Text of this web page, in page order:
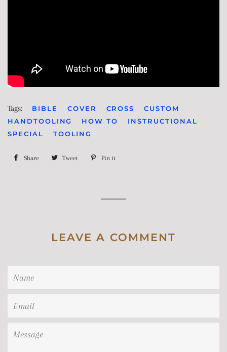
Tags: BIBLE COVER CROSS
CUSTOM
HANDTOOLING
HOW TO
INSTRUCTIONAL
SPECIAL
TOOLING
Share Share Tweet Tweet Pin it
LEAVE A COMMENT